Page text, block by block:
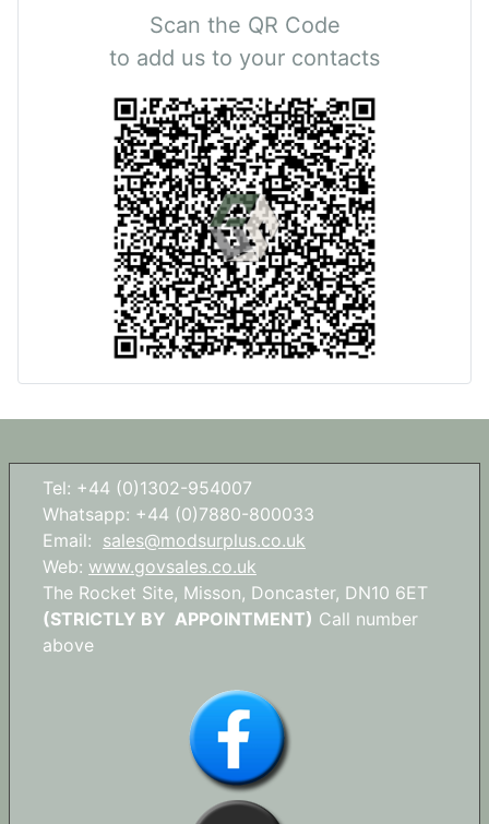
Scan the QR Code
to add us to your contacts
Tel: +44 (0)1302-954007
Whatsapp: +44 (0)7880-800033
Email: sales@modsurplus.co.uk
Web: www.govsales.co.uk
The Rocket Site, Misson, Doncaster, DN10 6ET
(STRICTLY BY APPOINTMENT) Call number
above